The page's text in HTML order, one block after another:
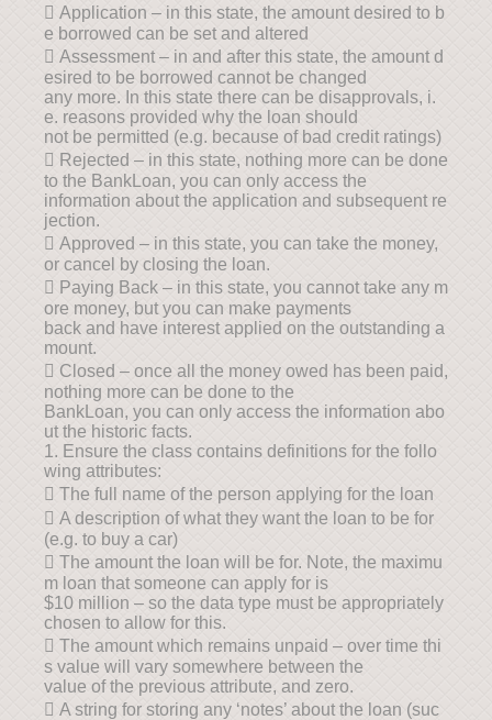
 Application – in this state, the amount desired to b
e borrowed can be set and altered
 Assessment – in and after this state, the amount d
esired to be borrowed cannot be changed
any more. In this state there can be disapprovals, i.
e. reasons provided why the loan should
not be permitted (e.g. because of bad credit ratings)
 Rejected – in this state, nothing more can be done
to the BankLoan, you can only access the
information about the application and subsequent re
jection.
 Approved – in this state, you can take the money,
or cancel by closing the loan.
 Paying Back – in this state, you cannot take any m
ore money, but you can make payments
back and have interest applied on the outstanding a
mount.
 Closed – once all the money owed has been paid,
nothing more can be done to the
BankLoan, you can only access the information abo
ut the historic facts.
1. Ensure the class contains definitions for the follo
wing attributes:
 The full name of the person applying for the loan
 A description of what they want the loan to be for
(e.g. to buy a car)
 The amount the loan will be for. Note, the maximu
m loan that someone can apply for is
$10 million – so the data type must be appropriately
chosen to allow for this.
 The amount which remains unpaid – over time thi
s value will vary somewhere between the
value of the previous attribute, and zero.
 A string for storing any ‘notes’ about the loan (suc